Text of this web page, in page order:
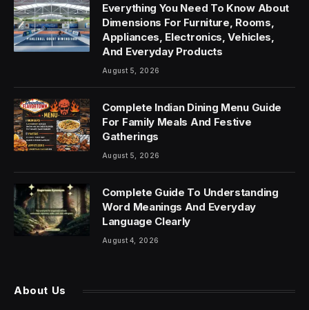
Everything You Need To Know About
Dimensions For Furniture, Rooms,
Appliances, Electronics, Vehicles,
And Everyday Products
August 5, 2026
Complete Indian Dining Menu Guide
For Family Meals And Festive
Gatherings
August 5, 2026
Complete Guide To Understanding
Word Meanings And Everyday
Language Clearly
August 4, 2026
About Us